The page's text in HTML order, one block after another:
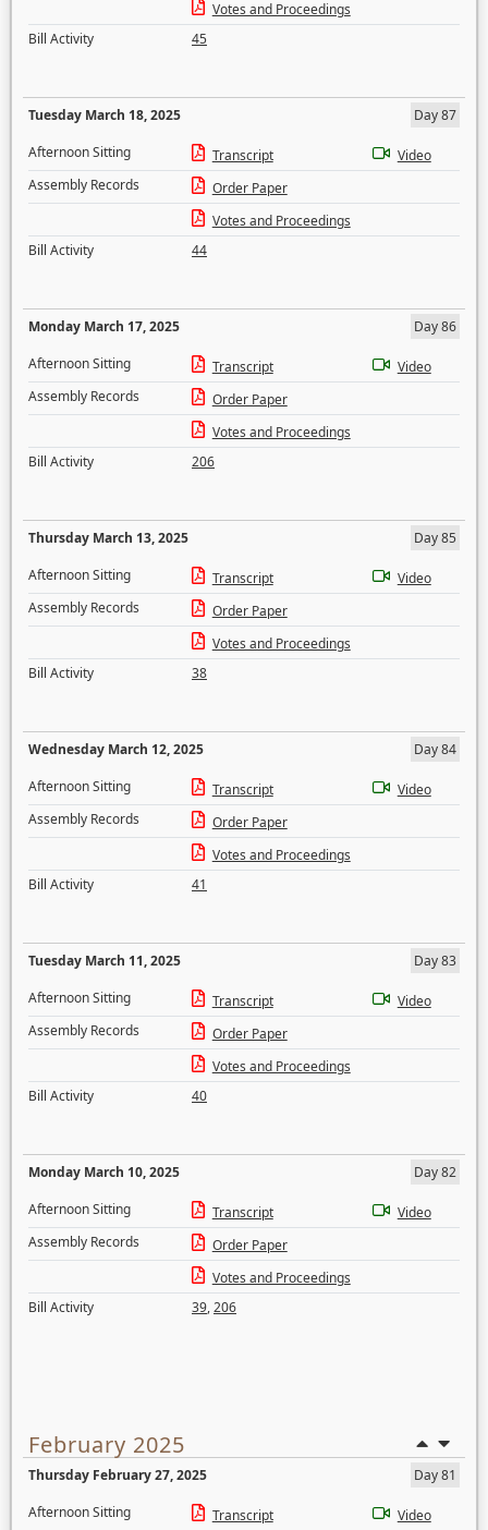
Votes and Proceedings
Bill Activity
45
Tuesday March 18, 2025
Day 87
Afternoon Sitting
Transcript
Video
Assembly Records
Order Paper
Votes and Proceedings
Bill Activity
44
Monday March 17, 2025
Day 86
Afternoon Sitting
Transcript
Video
Assembly Records
Order Paper
Votes and Proceedings
Bill Activity
206
Thursday March 13, 2025
Day 85
Afternoon Sitting
Transcript
Video
Assembly Records
Order Paper
Votes and Proceedings
Bill Activity
38
Wednesday March 12, 2025
Day 84
Afternoon Sitting
Transcript
Video
Assembly Records
Order Paper
Votes and Proceedings
Bill Activity
41
Tuesday March 11, 2025
Day 83
Afternoon Sitting
Transcript
Video
Assembly Records
Order Paper
Votes and Proceedings
Bill Activity
40
Monday March 10, 2025
Day 82
Afternoon Sitting
Transcript
Video
Assembly Records
Order Paper
Votes and Proceedings
Bill Activity
39,206
February 2025
Thursday February 27, 2025
Day 81
Afternoon Sitting
Transcript Video